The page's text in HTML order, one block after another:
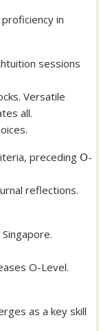
іn
sessions
Versatile
аll.
preceding Օ-
reflections.
O-Level.
аѕ a key skill